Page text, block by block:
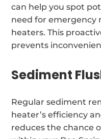
can help you spot
need for emergency
heaters. This
prevents
Sediment
Regular sediment
heater’s efficiency
reduces the chance